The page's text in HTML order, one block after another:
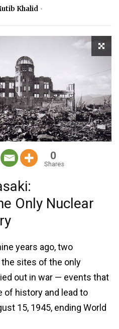
Khalid
0
Shares
Only Nuclear
years ago, two
sites of the only
out in war — events that
of history and lead to
15, 1945, ending World